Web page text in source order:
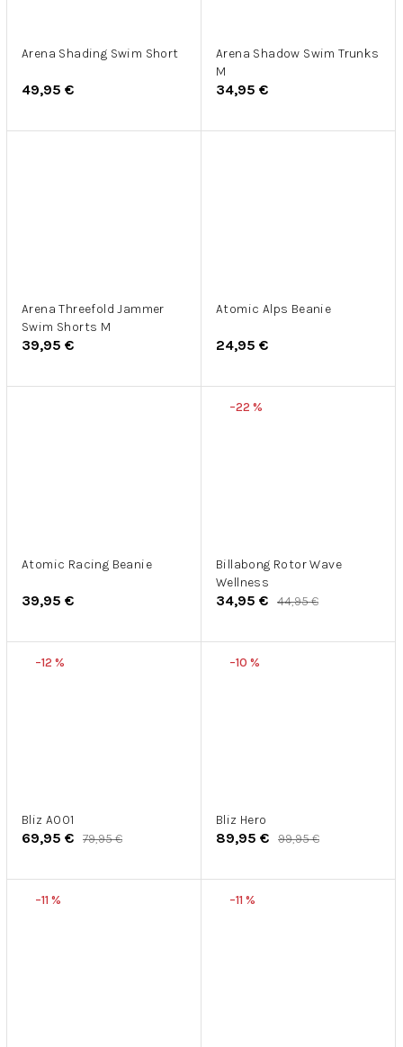
Arena Shading Swim Short
49,95 €
Arena Shadow Swim Trunks
M
34,95 €
Arena Threefold Jammer
Swim Shorts M
39,95 €
Atomic Alps Beanie
24,95 €
Atomic Racing Beanie
39,95 €
–22 %
Billabong Rotor Wave
Wellness
34,95 € 44,95 €
–12 %
Bliz A001
69,95 € 79,95 €
–10 %
Bliz Hero
89,95 € 99,95 €
–11 % –11 %